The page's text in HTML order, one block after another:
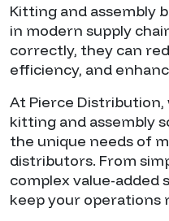
Kitting and assembly
in modern supply
correctly, they can
efficiency, and
At Pierce
kitting and assembly
the unique needs of
distributors. From
complex value-added
keep your operations